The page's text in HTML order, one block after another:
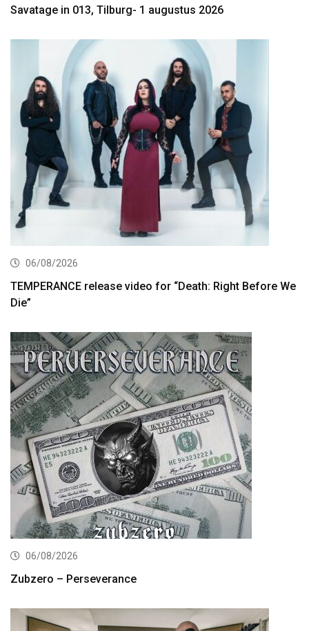
Savatage in 013, Tilburg- 1 augustus 2026
06/08/2026
TEMPERANCE release video for “Death: Right Before We
Die”
06/08/2026
Zubzero – Perseverance